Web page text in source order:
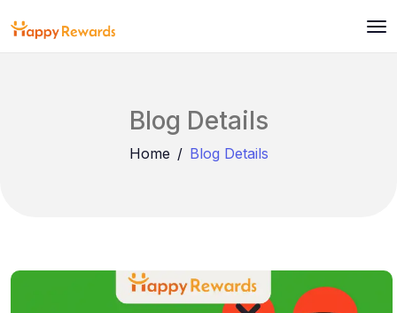
Blog Details
Home Blog Details